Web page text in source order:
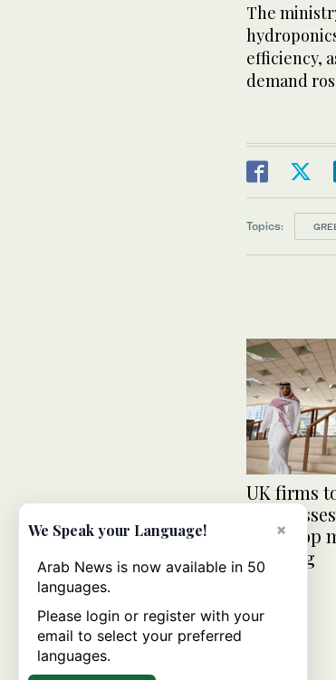
The
efficiency,
demand
Topics:
UK firms
amid top
meeting
×
We Speak your Language!
Arab News is now available in 50
languages.
Please login or register with your
email to select your preferred
languages.